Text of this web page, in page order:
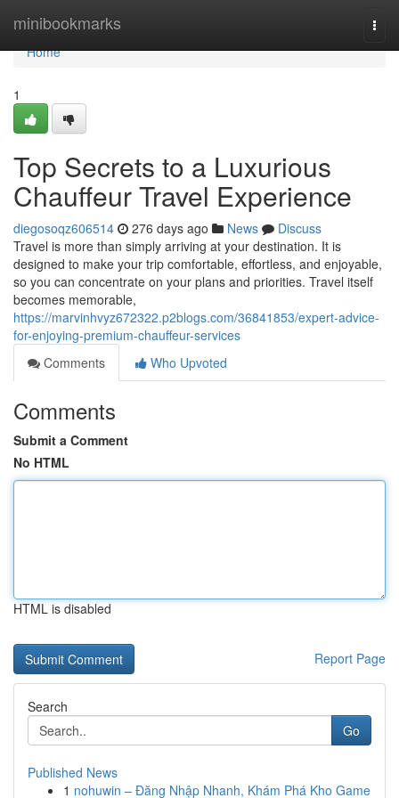
minibookmarks
Home
Home
1
Top Secrets to a Luxurious
Chauffeur Travel Experience
diegosoqz606514 276 days ago News
Discuss
Travel is more than simply arriving at your destination. It is
designed to make your trip comfortable, effortless, and enjoyable,
so you can concentrate on your plans and priorities. Travel itself
becomes memorable,
https://marvinhvyz672322.p2blogs.com/36841853/expert-advice-
for-enjoying-premium-chauffeur-services
Comments
Who Upvoted
Comments
Submit a Comment
No HTML
HTML is disabled
Report Page
Search
Go
Published News
1 nohuwin – Đăng Nhập Nhanh, Khám Phá Kho Game